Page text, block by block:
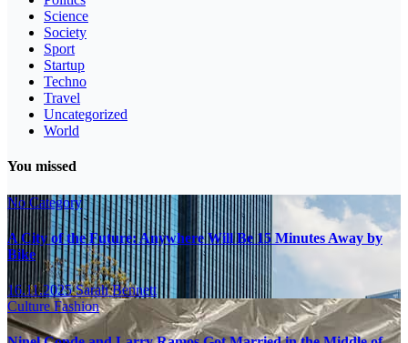
Science
Society
Sport
Startup
Techno
Travel
Uncategorized
World
You missed
No Category
A City of the Future: Anywhere Will Be 15 Minutes Away by
Bike
16.11.2025Sarah Bennett
CultureFashion